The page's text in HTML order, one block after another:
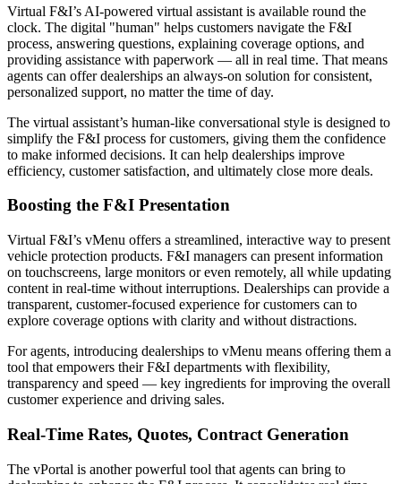
Virtual F&I’s AI-powered virtual assistant is available round the
clock. The digital "human" helps customers navigate the F&I
process, answering questions, explaining coverage options, and
providing assistance with paperwork — all in real time. That means
agents can offer dealerships an always-on solution for consistent,
personalized support, no matter the time of day.
The virtual assistant’s human-like conversational style is designed to
simplify the F&I process for customers, giving them the confidence
to make informed decisions. It can help dealerships improve
efficiency, customer satisfaction, and ultimately close more deals.
Boosting the F&I Presentation
Virtual F&I’s vMenu offers a streamlined, interactive way to present
vehicle protection products. F&I managers can present information
on touchscreens, large monitors or even remotely, all while updating
content in real-time without interruptions. Dealerships can provide a
transparent, customer-focused experience for customers can to
explore coverage options with clarity and without distractions.
For agents, introducing dealerships to vMenu means offering them a
tool that empowers their F&I departments with flexibility,
transparency and speed — key ingredients for improving the overall
customer experience and driving sales.
Real-Time Rates, Quotes, Contract Generation
The vPortal is another powerful tool that agents can bring to